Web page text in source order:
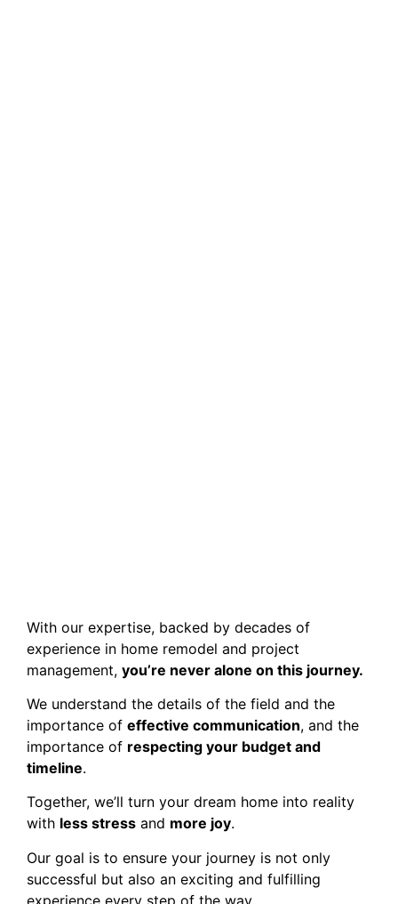
With our expertise, backed by decades of
experience in home remodel and project
management, you’re never alone on this journey.
We understand the details of the field and the
importance of effective communication, and the
importance of respecting your budget and
timeline.
Together, we’ll turn your dream home into reality
with less stress and more joy.
Our goal is to ensure your journey is not only
successful but also an exciting and fulfilling
experience every step of the way.